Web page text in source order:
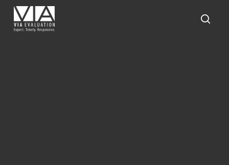
Skip
main
content